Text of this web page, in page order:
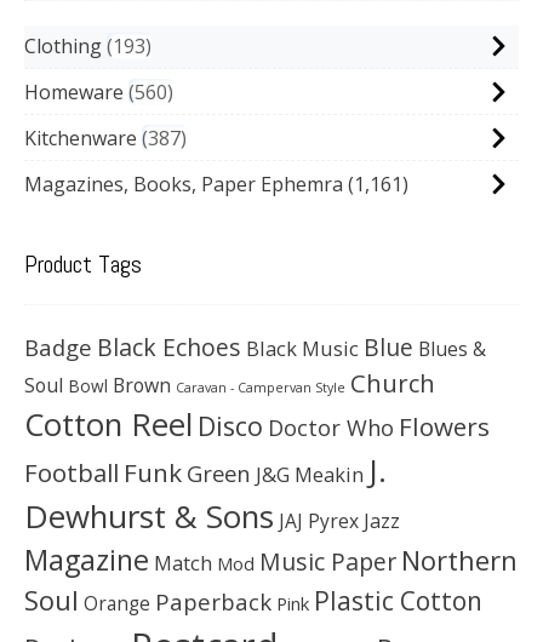
Clothing 193
Homeware 560
Kitchenware 387
Magazines, Books, Paper Ephemra (1,161)
Product Tags
Badge Black Echoes Black Music Blue Blues &
Soul Bowl Brown Caravan - Campervan Style Church
Cotton Reel Disco Doctor Who Flowers
Football Funk Green J&G Meakin J.
Dewhurst & Sons JAJ Pyrex Jazz
Magazine Match Mod Music Paper Northern
Soul Orange Paperback Pink Plastic Cotton